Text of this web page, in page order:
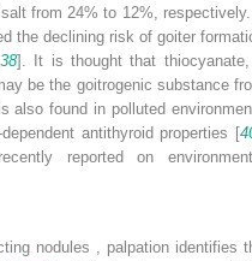
from 24% to 12%,
the declining risk of goiter
38]. It is thought that
be the goitrogenic substance
is also found in polluted
antithyroid properties [
reported on
nodules
, palpation identifies